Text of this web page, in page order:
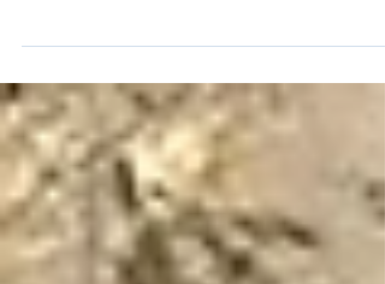
Adam Abdelmoula said 2.3 million
suffering with...